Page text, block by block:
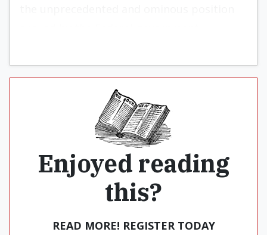
Enjoyed reading
this?
READ MORE! REGISTER TODAY